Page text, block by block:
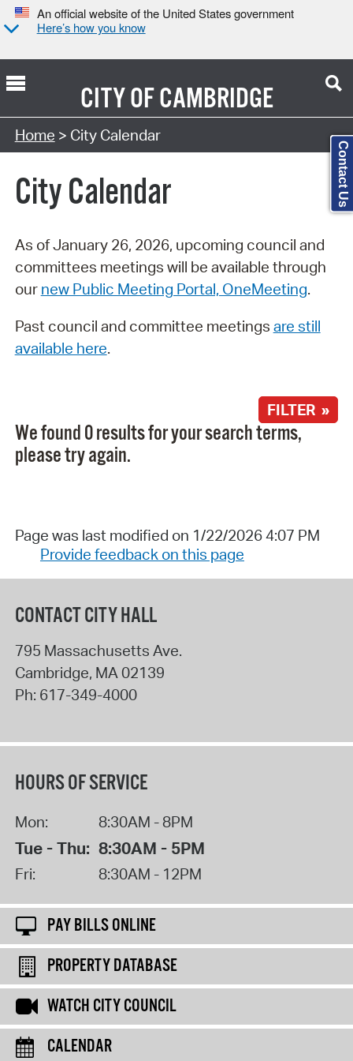
An official website of the United States government
Here’s how you know
CITY OFCAMBRIDGE
Search Type:
Home > City Calendar
City Calendar
As of January 26, 2026, upcoming council and
committees meetings will be available through
our new Public Meeting Portal, OneMeeting.
Past council and committee meetings are still
available here.
FILTER »
We found 0 results for your search terms,
please try again.
Page was last modified on 1/22/2026 4:07 PM
Provide feedback on this page
CONTACT CITY HALL
795 Massachusetts Ave.
Cambridge, MA 02139
Ph: 617-349-4000
HOURS OF SERVICE
Mon: 8:30AM - 8PM
Tue - Thu: 8:30AM - 5PM
Fri: 8:30AM - 12PM
PAY BILLS ONLINE
PROPERTY DATABASE
WATCH CITY COUNCIL
CALENDAR
Contact Us